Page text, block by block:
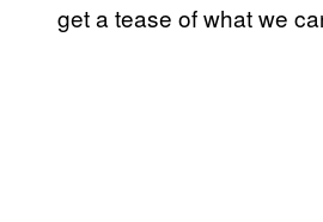
get a tease of what we